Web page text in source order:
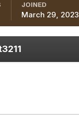
JOINED
March 29, 2023